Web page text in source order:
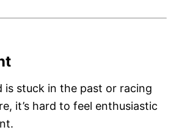
is stuck in the past or racing
it’s hard to feel enthusiastic